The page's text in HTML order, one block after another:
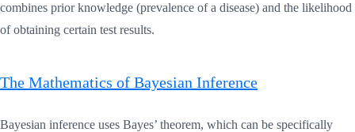
combines prior knowledge (prevalence of a disease) and the likelihood
of obtaining certain test results.
The Mathematics of Bayesian Inference
Bayesian inference uses Bayes’ theorem, which can be specifically